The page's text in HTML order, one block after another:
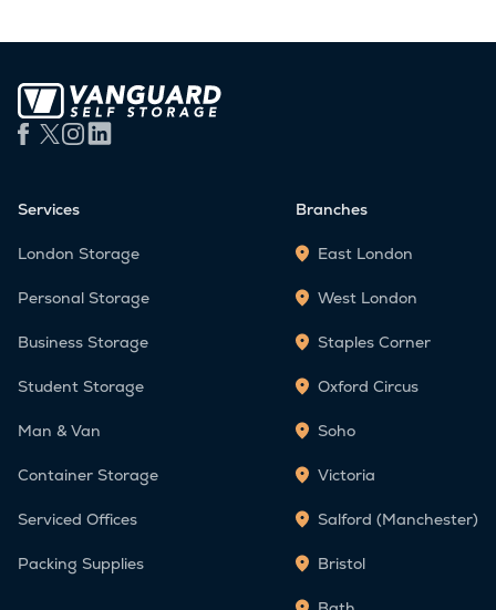
Services
London Storage
Personal Storage
Business Storage
Student Storage
Man & Van
Container Storage
Serviced Offices
Packing Supplies
Branches
East London
West London
Staples Corner
Oxford Circus
Soho
Victoria
Salford (Manchester)
Bristol